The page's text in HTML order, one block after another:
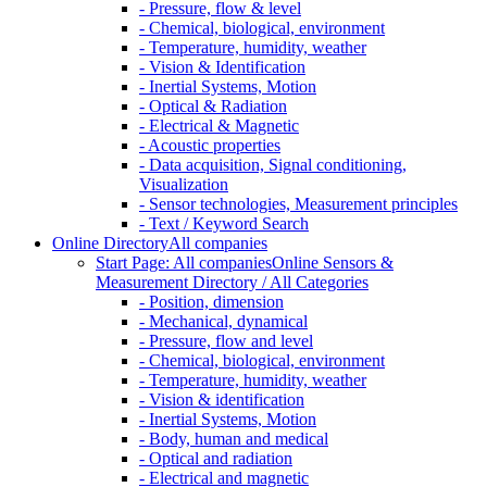
- Pressure, flow & level
- Chemical, biological, environment
- Temperature, humidity, weather
- Vision & Identification
- Inertial Systems, Motion
- Optical & Radiation
- Electrical & Magnetic
- Acoustic properties
- Data acquisition, Signal conditioning,
Visualization
- Sensor technologies, Measurement principles
- Text / Keyword Search
Online DirectoryAll companies
Start Page: All companiesOnline Sensors &
Measurement Directory / All Categories
- Position, dimension
- Mechanical, dynamical
- Pressure, flow and level
- Chemical, biological, environment
- Temperature, humidity, weather
- Vision & identification
- Inertial Systems, Motion
- Body, human and medical
- Optical and radiation
- Electrical and magnetic